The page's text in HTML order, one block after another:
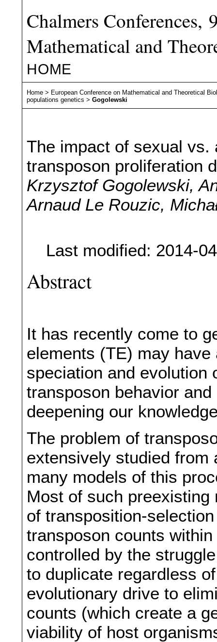
Chalmers Conferences,
Mathematical and
HOME
Home > European Conference on Mathematical and Theoretical
populations genetics >Gogolewski
The impact of sexual
transposon proliferation
Krzysztof Gogolewski,
Arnaud Le Rouzic,
Last modified: 2014-
Abstract
It has recently come to
elements (TE) may
speciation and evolution
transposon behavior
deepening our
The problem of
extensively studied from
many models of this
Most of such
of transposition-
transposon counts
controlled by the
to duplicate regardless
evolutionary drive to
counts (which create a
viability of host